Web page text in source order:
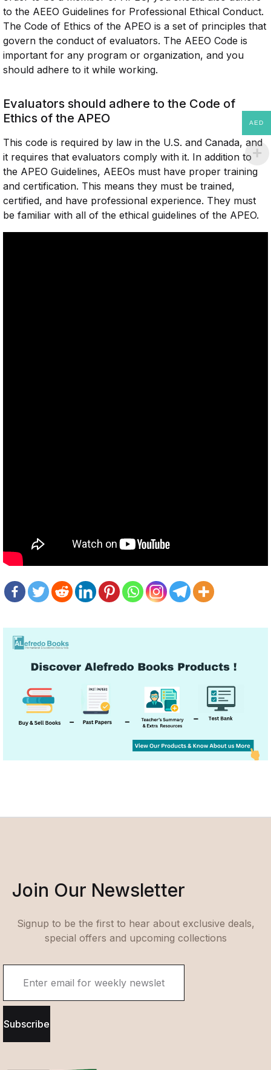
to the AEEO Guidelines for Professional Ethical Conduct.
The Code of Ethics of the APEO is a set of principles that
govern the conduct of evaluators. The AEEO Code is
important for any program or organization, and you
should adhere to it while working.
Evaluators should adhere to the Code of
Ethics of the APEO
This code is required by law in the U.S. and Canada, and
it requires that evaluators comply with it. In addition to
the APEO Guidelines, AEEOs must have proper training
and certification. This means they must be trained,
certified, and have professional experience. They must
be familiar with all of the ethical guidelines of the APEO.
Join Our Newsletter
Signup to be the first to hear about exclusive deals,
special offers and upcoming collections
Subscribe
AED